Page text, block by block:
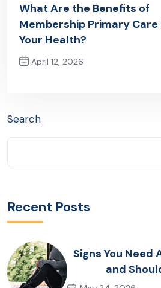
What Are the Benefits of
Membership Primary Care
Your Health?
April 12, 2026
Search
Recent Posts
Signs You
and